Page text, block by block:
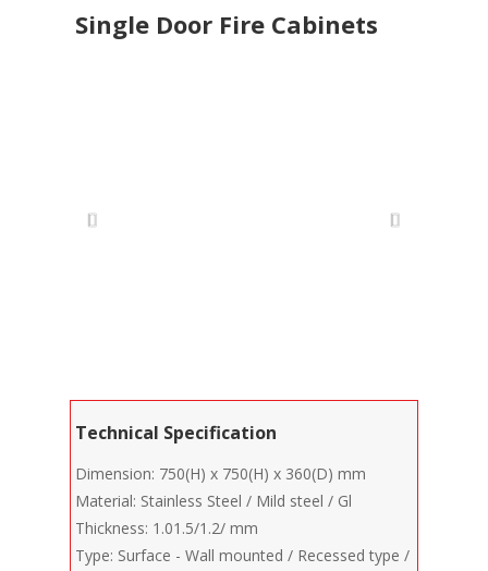
Single Door Fire Cabinets
Dimension: 750(H) x 750(H) x 360(D) mm
Material: Stainless Steel / Mild steel / Gl
Thickness: 1.01.5/1.2/ mm
Type: Surface - Wall mounted / Recessed type /
Technical Specification